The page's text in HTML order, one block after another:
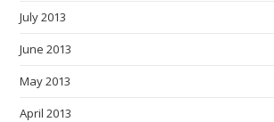
July 2013
June 2013
May 2013
April 2013